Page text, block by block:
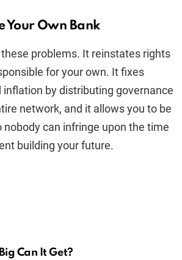
Your Own Bank
problems. It reinstates rights
for your own. It fixes
by distributing governance
network, and it allows you to be
nobody can infringe upon the time
building your future.
Can It Get?